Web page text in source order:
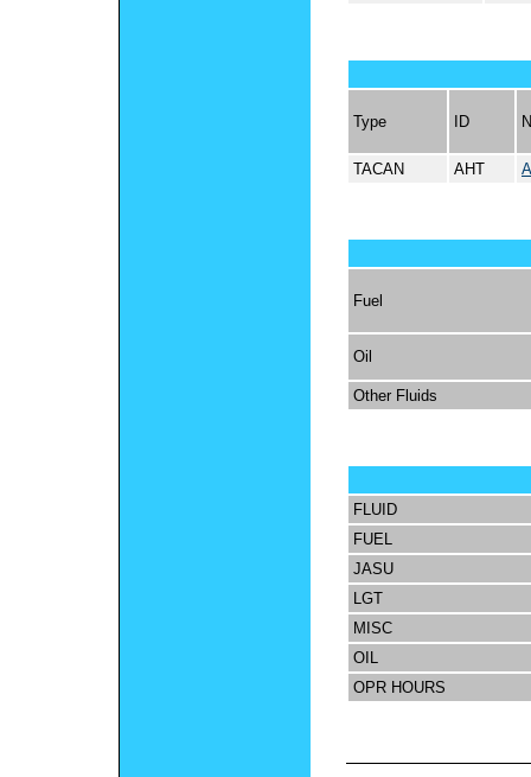
Type ID
TACAN AHT
Fuel
Oil
Other Fluids
FLUID
FUEL
JASU
LGT
MISC
OIL
OPR HOURS